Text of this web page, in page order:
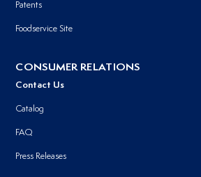
Patents
Foodservice Site
CONSUMER RELATIONS
Contact Us
Catalog
FAQ
Press Releases